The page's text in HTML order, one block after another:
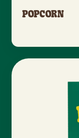
POPCORN